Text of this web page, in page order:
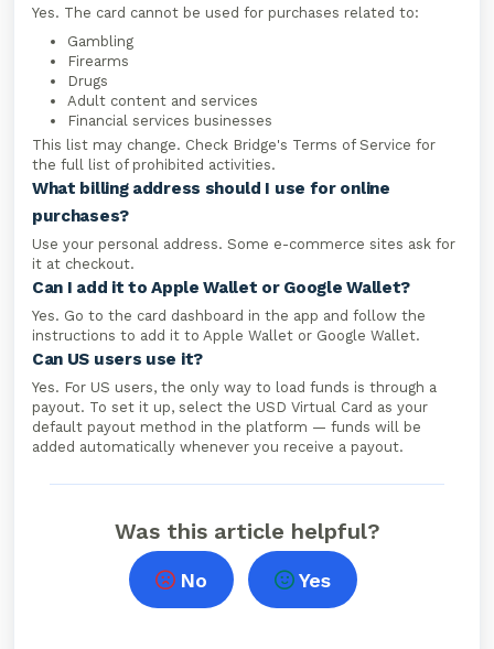
Yes. The card cannot be used for purchases related to:
Gambling
Firearms
Drugs
Adult content and services
Financial services businesses
This list may change. Check Bridge's Terms of Service for
the full list of prohibited activities.
What billing address should I use for online
purchases?
Use your personal address. Some e-commerce sites ask for
it at checkout.
Can I add it to Apple Wallet or Google Wallet?
Yes. Go to the card dashboard in the app and follow the
instructions to add it to Apple Wallet or Google Wallet.
Can US users use it?
Yes. For US users, the only way to load funds is through a
payout. To set it up, select the USD Virtual Card as your
default payout method in the platform — funds will be
added automatically whenever you receive a payout.
Was this article helpful?
No Yes